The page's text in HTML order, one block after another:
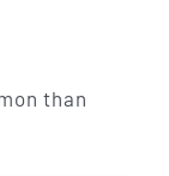
than